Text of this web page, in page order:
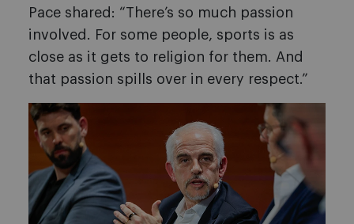
Pace shared: “There’s so much passion
involved. For some people, sports is as
close as it gets to religion for them. And
that passion spills over in every respect.”